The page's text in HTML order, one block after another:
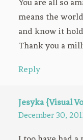
You are all so
means the
and know it
Thank you a
Reply
Jesyka {Visual
December 30,